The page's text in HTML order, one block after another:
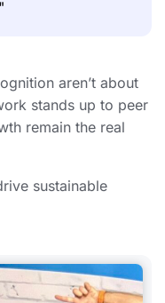
aren’t about
stands up to peer
remain the real
sustainable